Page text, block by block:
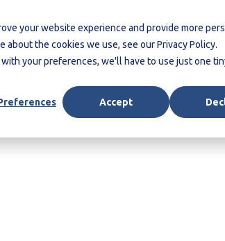
your website experience and provide more
the cookies we use, see our Privacy Policy.
your preferences, we'll have to use just one
Accept
&
More
Contact us